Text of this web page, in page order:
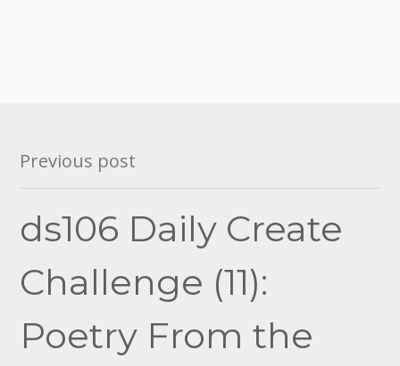
Post
navigation
Previous post
ds106 Daily Create
Challenge (11):
Poetry From the